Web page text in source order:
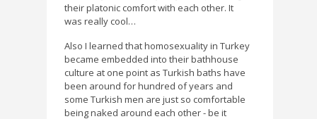
their platonic comfort with each other. It
was really cool…
Also I learned that homosexuality in Turkey
became embedded into their bathhouse
culture at one point as Turkish baths have
been around for hundred of years and
some Turkish men are just so comfortable
being naked around each other - be it